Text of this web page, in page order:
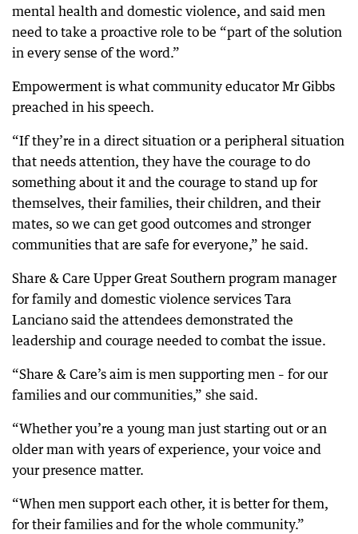
mental health and domestic violence, and said men
need to take a proactive role to be “part of the solution
in every sense of the word.”
Empowerment is what community educator Mr Gibbs
preached in his speech.
“If they’re in a direct situation or a peripheral situation
that needs attention, they have the courage to do
something about it and the courage to stand up for
themselves, their families, their children, and their
mates, so we can get good outcomes and stronger
communities that are safe for everyone,” he said.
Share & Care Upper Great Southern program manager
for family and domestic violence services Tara
Lanciano said the attendees demonstrated the
leadership and courage needed to combat the issue.
“Share & Care’s aim is men supporting men – for our
families and our communities,” she said.
“Whether you’re a young man just starting out or an
older man with years of experience, your voice and
your presence matter.
“When men support each other, it is better for them,
for their families and for the whole community.”